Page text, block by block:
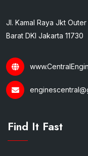
Jl. Kamal Raya Jkt
Barat DKI Jakarta 11730
Find It Fast